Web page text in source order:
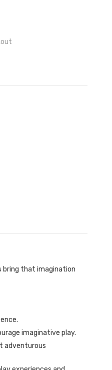
bring that imagination
imaginative play.
adventurous